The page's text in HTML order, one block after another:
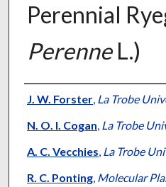
Perennial
PerenneL.)
Presenter
J. W. Forster, La Trobe
N. O. I. Cogan, La Trobe
A. C. Vecchies, La Trobe
R. C. Ponting, Molecular